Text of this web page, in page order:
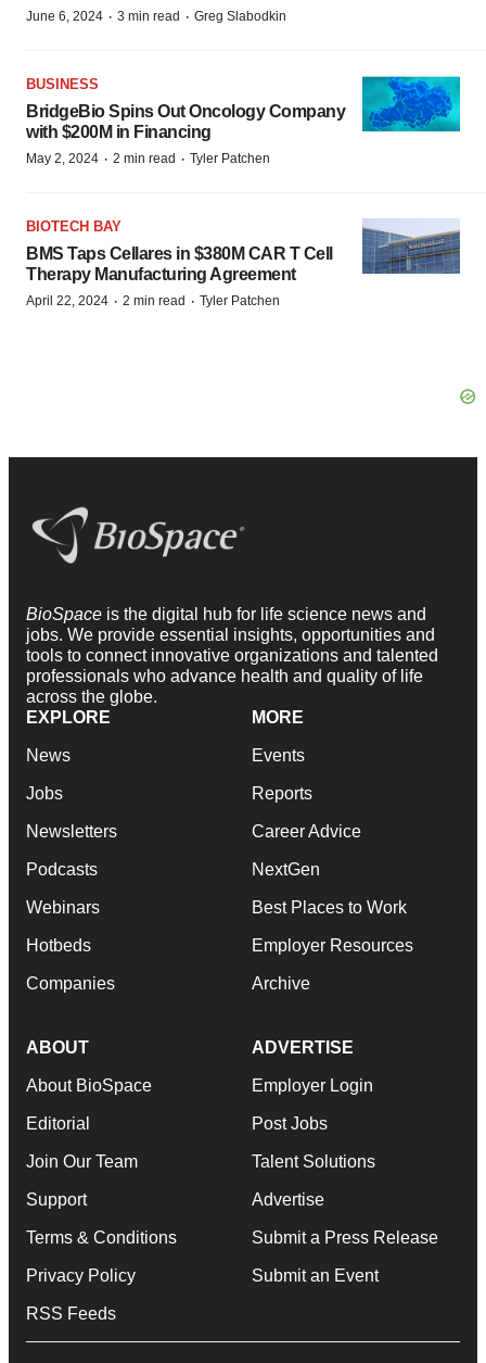
June 6, 2024 · 3 min read · Greg Slabodkin
BUSINESS
BridgeBio Spins Out Oncology Company
with $200M in Financing
May 2, 2024 · 2 min read · Tyler Patchen
BIOTECH BAY
BMS Taps Cellares in $380M CAR T Cell
Therapy Manufacturing Agreement
April 22, 2024 · 2 min read · Tyler Patchen
BioSpace is the digital hub for life science news and
jobs. We provide essential insights, opportunities and
tools to connect innovative organizations and talented
professionals who advance health and quality of life
across the globe.
EXPLORE
News
Jobs
Newsletters
Podcasts
Webinars
Hotbeds
Companies
MORE
Events
Reports
Career Advice
NextGen
Best Places to Work
Employer Resources
Archive
ABOUT
About BioSpace
Editorial
Join Our Team
Support
Terms & Conditions
Privacy Policy
RSS Feeds
ADVERTISE
Employer Login
Post Jobs
Talent Solutions
Advertise
Submit a Press Release
Submit an Event